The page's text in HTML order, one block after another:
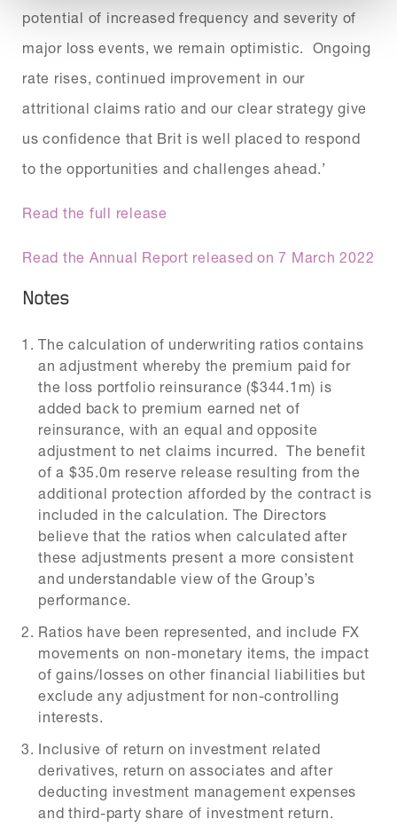
potential of increased frequency and severity of
major loss events, we remain optimistic. Ongoing
rate rises, continued improvement in our
attritional claims ratio and our clear strategy give
us confidence that Brit is well placed to respond
to the opportunities and challenges ahead.’
Read the full release
Read the Annual Report released on 7 March 2022
Notes
The calculation of underwriting ratios contains
an adjustment whereby the premium paid for
the loss portfolio reinsurance ($344.1m) is
added back to premium earned net of
reinsurance, with an equal and opposite
adjustment to net claims incurred. The benefit
of a $35.0m reserve release resulting from the
additional protection afforded by the contract is
included in the calculation. The Directors
believe that the ratios when calculated after
these adjustments present a more consistent
and understandable view of the Group’s
performance.
Ratios have been represented, and include FX
movements on non-monetary items, the impact
of gains/losses on other financial liabilities but
exclude any adjustment for non-controlling
interests.
Inclusive of return on investment related
derivatives, return on associates and after
deducting investment management expenses
and third-party share of investment return.